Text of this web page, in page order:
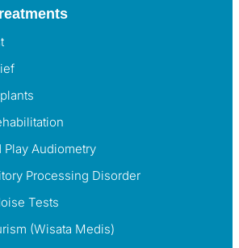
Audiometry
Processing Disorder
Tests
(Wisata Medis)